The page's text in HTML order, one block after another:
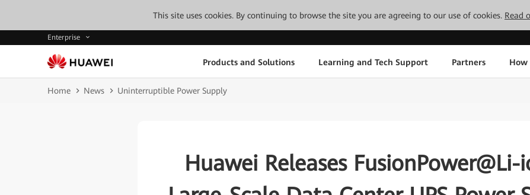
This site uses cookies. By continuing to browse the site you are agreeing to our use of cookies. Read
Enterprise
Products and Solutions Learning and Tech Support Partners How
Home News Uninterruptible Power Supply
Huawei Releases FusionPower@Li-